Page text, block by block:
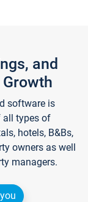
and
software is
all types of
hotels, B&Bs,
owners as well
managers.